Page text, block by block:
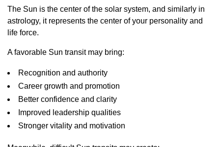
The Sun is the center of the solar system, and similarly in
astrology, it represents the center of your personality and
life force.
A favorable Sun transit may bring:
Recognition and authority
Career growth and promotion
Better confidence and clarity
Improved leadership qualities
Stronger vitality and motivation